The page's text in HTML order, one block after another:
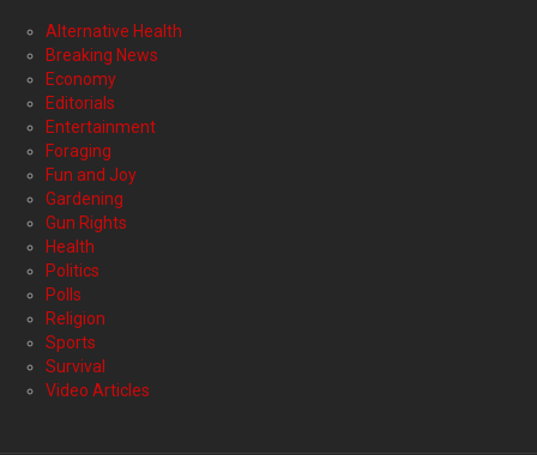
Alternative Health
Breaking News
Economy
Editorials
Entertainment
Foraging
Fun and Joy
Gardening
Gun Rights
Health
Politics
Polls
Religion
Sports
Survival
Video Articles